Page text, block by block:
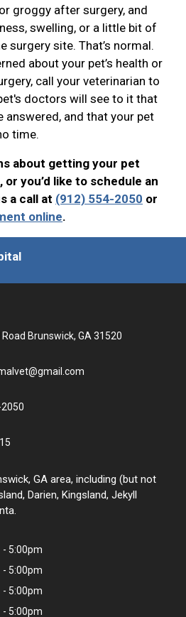
groggy after surgery, and
swelling, or a little bit of
surgery site. That’s normal.
about your pet’s health or
call your veterinarian to
doctors will see to it that
answered, and that your pet
time.
about getting your pet
you’d like to schedule an
a call at (912) 554-2050 or
online.
Brunswick, GA 31520
GA area, including (but not
Darien, Kingsland, Jekyll
5:00pm
5:00pm
5:00pm
5:00pm